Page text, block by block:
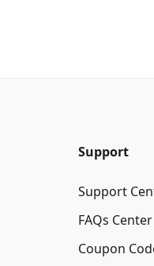
Support
Support
FAQs Center
Coupon